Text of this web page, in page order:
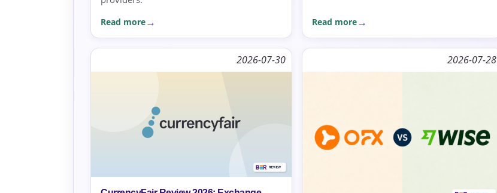
Read more Read more
2026-07-30 2026-07-28